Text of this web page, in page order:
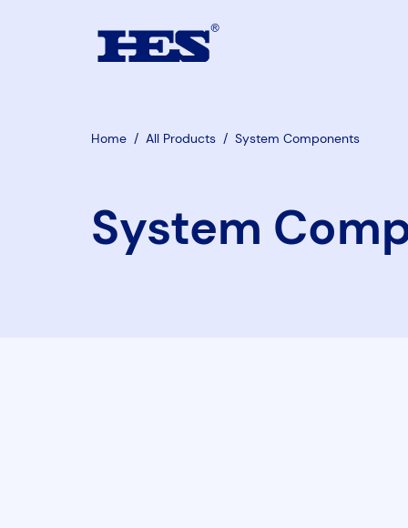
Home / All Products / System Components
System